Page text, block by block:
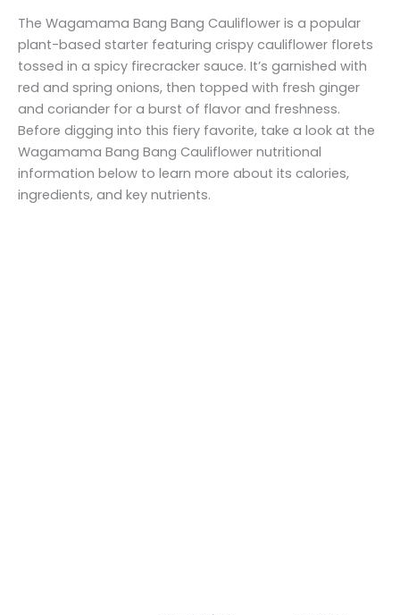
The Wagamama Bang Bang Cauliflower is a popular
plant-based starter featuring crispy cauliflower florets
tossed in a spicy firecracker sauce. It’s garnished with
red and spring onions, then topped with fresh ginger
and coriander for a burst of flavor and freshness.
Before digging into this fiery favorite, take a look at the
Wagamama Bang Bang Cauliflower nutritional
information below to learn more about its calories,
ingredients, and key nutrients.